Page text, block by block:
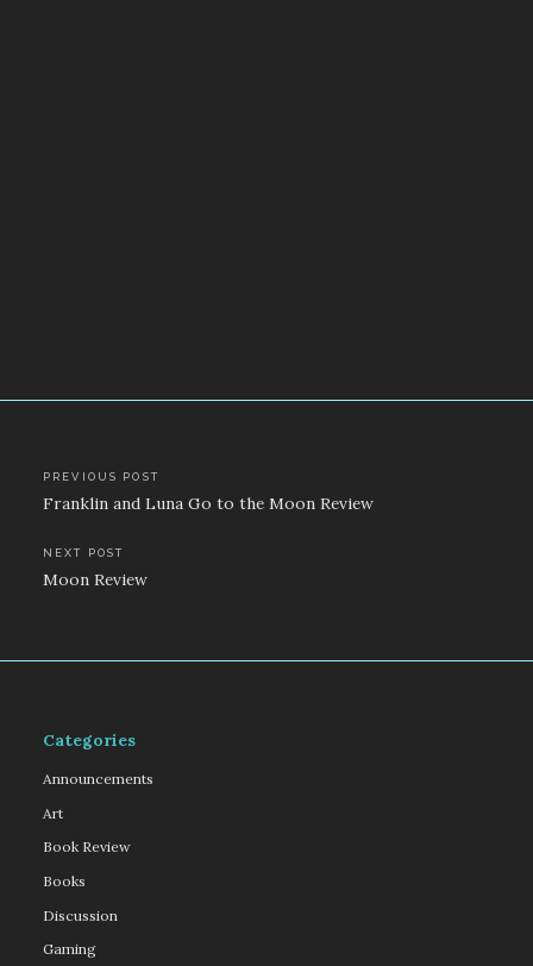
Post
navigation
PREVIOUS POST
Franklin and Luna Go to the Moon Review
NEXT POST
Moon Review
Categories
Announcements
Art
Book Review
Books
Discussion
Gaming